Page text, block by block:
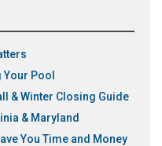
Pool
& Winter Closing Guide
& Maryland
You Time and Money